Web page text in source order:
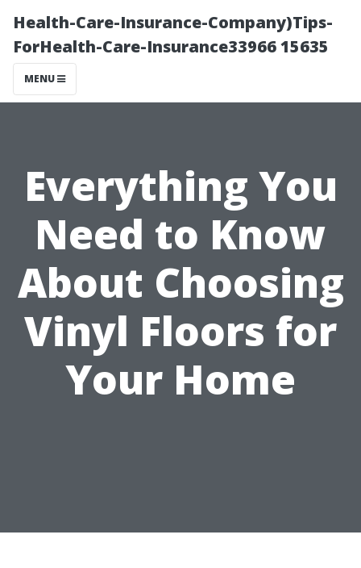
Health-Care-Insurance-Company)Tips-
ForHealth-Care-Insurance33966 15635
MENU
Everything You
Need to Know
About Choosing
Vinyl Floors for
Your Home